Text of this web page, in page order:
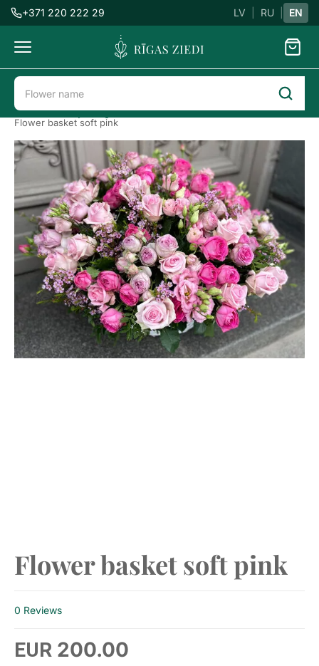
+371 220 222 29 LV RU EN
Flowers
delivery
Flower delivery in Riga All flowers
Flower baskets
Flower basket soft pink
Previous
Flower
basket
soft
pink
Next
Flower basket soft pink
0 Reviews
EUR 200.00